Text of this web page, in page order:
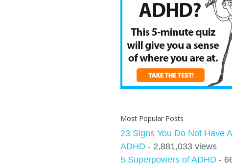
Most Popular Posts
23 Signs You Do Not Have
ADHD - 2,881,033 views
5 Superpowers of ADHD -